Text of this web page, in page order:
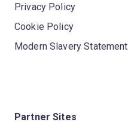
Privacy Policy
Cookie Policy
Modern Slavery Statement
Partner Sites